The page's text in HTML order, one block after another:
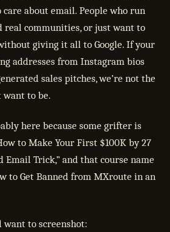
about email. People who run
real communities, or just want to
giving it all to Google. If your
addresses from Instagram bios
sales pitches, we’re not the
want to be.
here because some grifter is
to Make Your First $100K by 27
Email Trick,” and that course name
to Get Banned from MXroute in an
want to screenshot: